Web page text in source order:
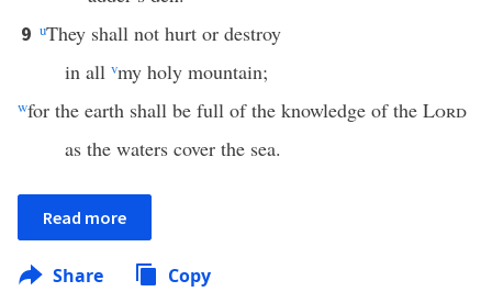
9 uThey shall not hurt or destroy
in all vmy holy mountain;
wfor the earth shall be full of the knowledge of the Lord
as the waters cover the sea.
Read more
Share Copy